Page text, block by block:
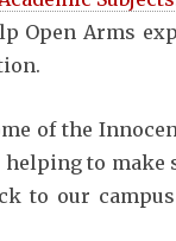
Open Arms
of the
to make
to our